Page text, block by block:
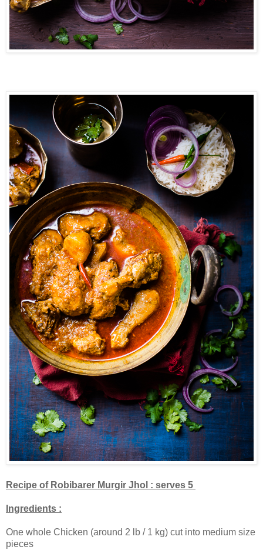
Recipe of Robibarer Murgir Jhol : serves 5
Ingredients :
One whole Chicken (around 2 lb / 1 kg) cut into medium size
pieces